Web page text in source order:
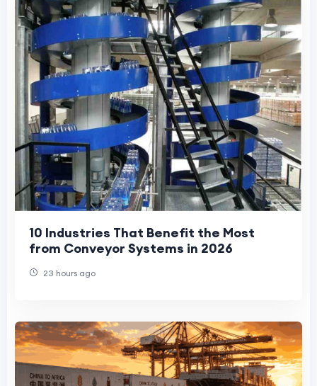
10 Industries That Benefit the Most
from Conveyor Systems in 2026
23 hours ago